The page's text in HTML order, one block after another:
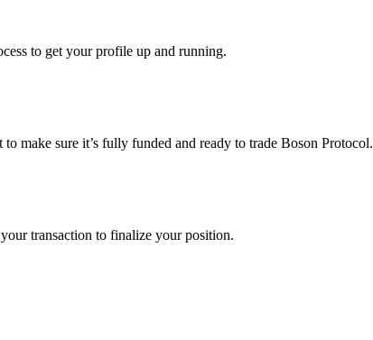
to get your profile up and running.
make sure it’s fully funded and ready to trade Boson Protocol.
transaction to finalize your position.